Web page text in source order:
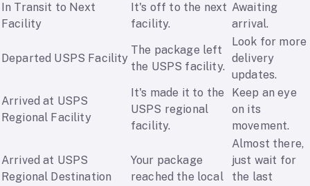
In Transit to Next
Facility
It's off to the next
facility.
Awaiting
arrival.
Departed USPS Facility
The package left
the USPS facility.
Look for more
delivery
updates.
Arrived at USPS
Regional Facility
It's made it to the
USPS regional
facility.
Keep an eye
on its
movement.
Arrived at USPS
Regional Destination
Your package
reached the local
Almost there,
just wait for
the last